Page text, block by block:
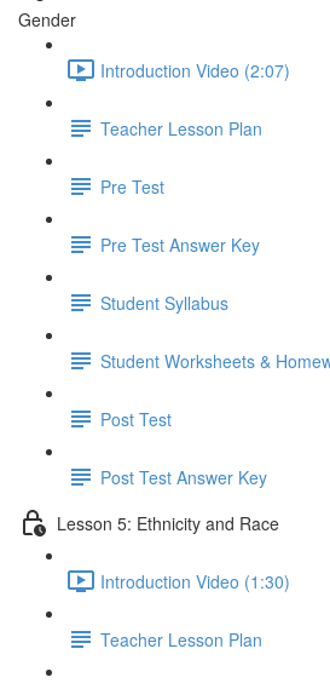
Gender
Introduction Video (2:07)
Teacher Lesson Plan
Pre Test
Pre Test Answer Key
Student Syllabus
Student Worksheets &
Post Test
Post Test Answer Key
Lesson 5: Ethnicity and Race
Introduction Video (1:30)
Teacher Lesson Plan